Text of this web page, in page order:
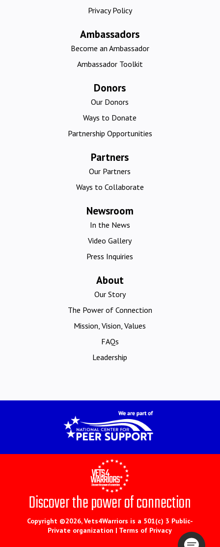
Privacy Policy
Ambassadors
Become an Ambassador
Ambassador Toolkit
Donors
Our Donors
Ways to Donate
Partnership Opportunities
Partners
Our Partners
Ways to Collaborate
Newsroom
In the News
Video Gallery
Press Inquiries
About
Our Story
The Power of Connection
Mission, Vision, Values
FAQs
Leadership
Discover the power of connection
Copyright ©2026, Vets4Warriors is a 501(c) 3 Public-
Private organization | Terms of Privacy